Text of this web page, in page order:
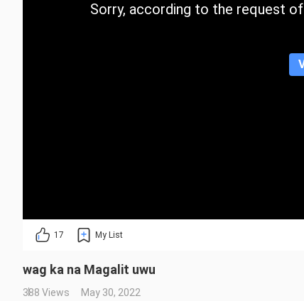
CategorySorry, according to the request
17 My List
wag ka na Magalit uwu
388 Views
May 30, 2022